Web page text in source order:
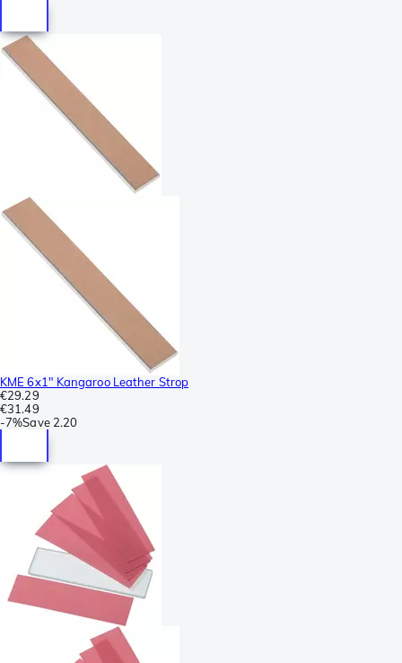
KME 6x1" Kangaroo Leather Strop
€29.29
€31.49
-7%Save 2.20